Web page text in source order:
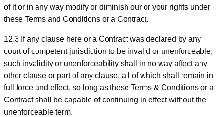
of it or in any way modify or diminish our or your rights under
these Terms and Conditions or a Contract.
12.3 If any clause here or a Contract was declared by any
court of competent jurisdiction to be invalid or unenforceable,
such invalidity or unenforceability shall in no way affect any
other clause or part of any clause, all of which shall remain in
full force and effect, so long as these Terms & Conditions or a
Contract shall be capable of continuing in effect without the
unenforceable term.